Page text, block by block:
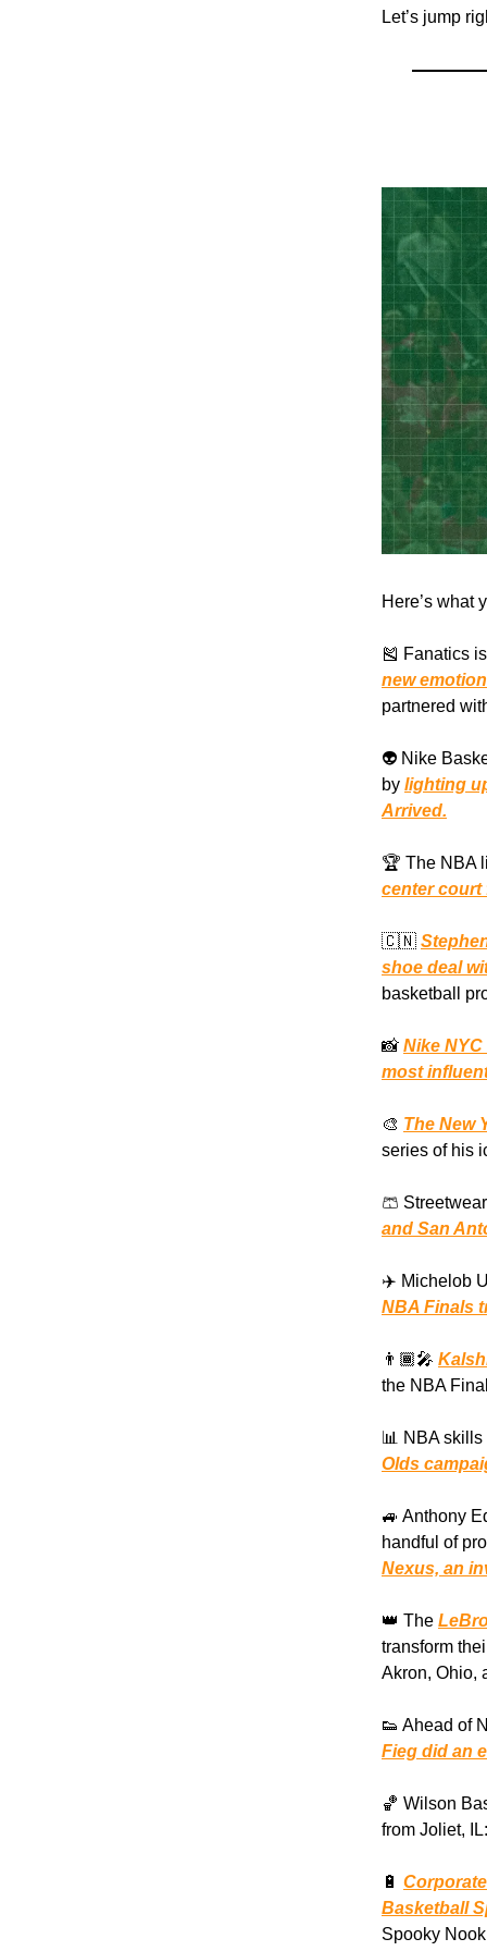
Let’s jump
Here’s what
🎽 Fanatics
new
partnered
👽 Nike
by lighting
Arrived.
🏆 The NBA
center court
🇨🇳
shoe deal
basketball
📸 Nike
most
🎨 The New
series of his
🩳
and San
✈️ Michelob
NBA Finals
👨🏾‍🎤
the NBA
📊 NBA
Olds
🚙 Anthony
handful of
Nexus, an
👑 The
transform
Akron, Ohio,
👟 Ahead of
Fieg did an
🏀 Wilson
from Joliet,
🔋
Basketball
Spooky